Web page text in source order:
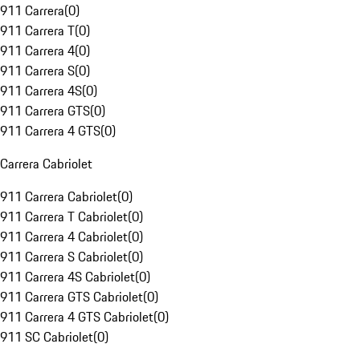
911 Carrera(0)
911 Carrera T(0)
911 Carrera 4(0)
911 Carrera S(0)
911 Carrera 4S(0)
911 Carrera GTS(0)
911 Carrera 4 GTS(0)
Carrera Cabriolet
911 Carrera Cabriolet(0)
911 Carrera T Cabriolet(0)
911 Carrera 4 Cabriolet(0)
911 Carrera S Cabriolet(0)
911 Carrera 4S Cabriolet(0)
911 Carrera GTS Cabriolet(0)
911 Carrera 4 GTS Cabriolet(0)
911 SC Cabriolet(0)